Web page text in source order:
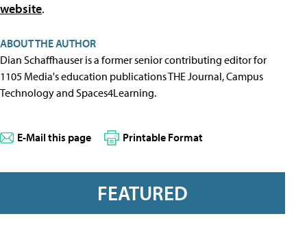
website.
ABOUT THE AUTHOR
Dian Schaffhauser is a former senior contributing editor for
1105 Media's education publications THE Journal, Campus
Technology and Spaces4Learning.
E-Mail this page Printable Format
FEATURED